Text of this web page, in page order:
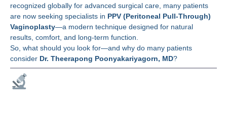
recognized globally for advanced surgical care, many patients
are now seeking specialists in PPV (Peritoneal Pull-Through)
Vaginoplasty—a modern technique designed for natural
results, comfort, and long-term function.
So, what should you look for—and why do many patients
consider Dr. Theerapong Poonyakariyagorn, MD?